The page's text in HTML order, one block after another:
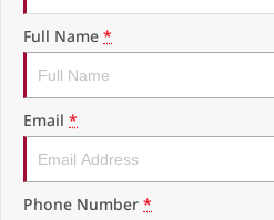
Full Name *
Email *
Phone Number *